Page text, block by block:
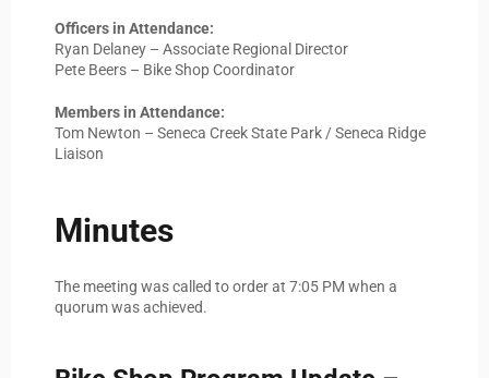
Officers in Attendance:
Ryan Delaney – Associate Regional Director
Pete Beers – Bike Shop Coordinator
Members in Attendance:
Tom Newton – Seneca Creek State Park / Seneca Ridge
Liaison
Minutes
The meeting was called to order at 7:05 PM when a
quorum was achieved.